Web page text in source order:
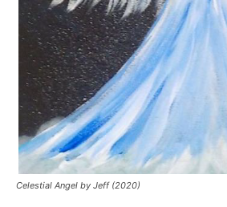
Celestial Angel by Jeff (2020)